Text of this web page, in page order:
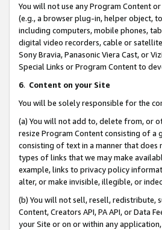
You will not use any Program Content
(e.g., a browser plug-in, helper object,
including computers, mobile phones,
digital video recorders, cable or
Sony Bravia, Panasonic Viera Cast, or
Special Links or Program Content to
6. Content on your Site
You will be solely responsible for the
(a) You will not add to, delete from, or
resize Program Content consisting of a
consisting of text in a manner that
types of links that we may make
example, links to privacy policy
alter, or make invisible, illegible, or
(b) You will not sell, resell, redistribute,
Content, Creators API, PA API, or Data
your Site or on or within any